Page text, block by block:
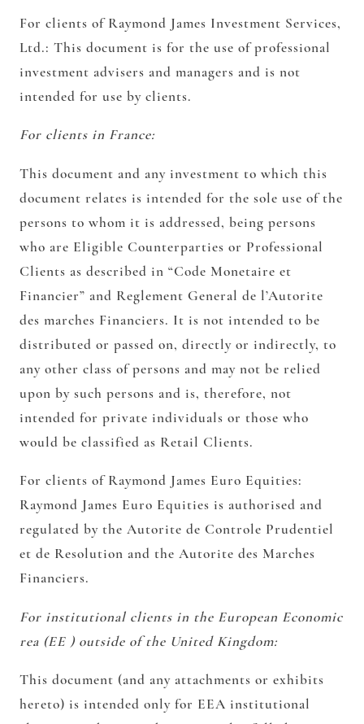
For clients of Raymond James Investment Services,
Ltd.: This document is for the use of professional
investment advisers and managers and is not
intended for use by clients.
For clients in France:
This document and any investment to which this
document relates is intended for the sole use of the
persons to whom it is addressed, being persons
who are Eligible Counterparties or Professional
Clients as described in “Code Monetaire et
Financier” and Reglement General de l’Autorite
des marches Financiers. It is not intended to be
distributed or passed on, directly or indirectly, to
any other class of persons and may not be relied
upon by such persons and is, therefore, not
intended for private individuals or those who
would be classified as Retail Clients.
For clients of Raymond James Euro Equities:
Raymond James Euro Equities is authorised and
regulated by the Autorite de Controle Prudentiel
et de Resolution and the Autorite des Marches
Financiers.
For institutional clients in the European Economic
rea (EE ) outside of the United Kingdom:
This document (and any attachments or exhibits
hereto) is intended only for EEA institutional